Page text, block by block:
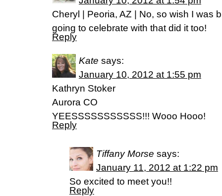
Cheryl | Peoria, AZ | No, so wish I was
going to celebrate with that did it too!
Reply
Kate says:
January 10, 2012 at 1:55 pm
Kathryn Stoker
Aurora CO
YEESSSSSSSSSSS!!! Wooo Hooo!
Reply
Tiffany Morse says:
January 11, 2012 at 1:22 pm
So excited to meet you!!
Reply